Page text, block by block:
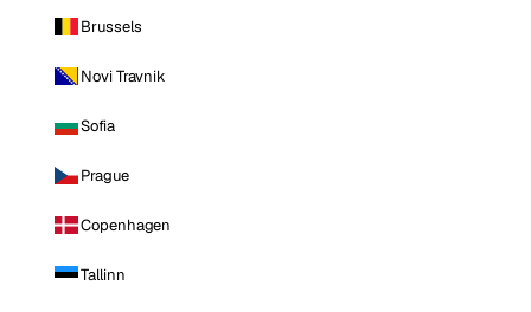
Brussels
Novi Travnik
Sofia
Prague
Copenhagen
Tallinn